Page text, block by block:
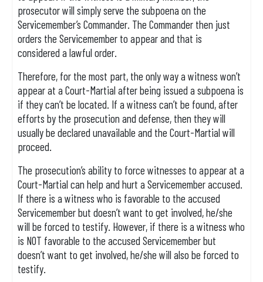
prosecutor will simply serve the subpoena on the
Servicemember’s Commander. The Commander then just
orders the Servicemember to appear and that is
considered a lawful order.
Therefore, for the most part, the only way a witness won’t
appear at a Court-Martial after being issued a subpoena is
if they can’t be located. If a witness can’t be found, after
efforts by the prosecution and defense, then they will
usually be declared unavailable and the Court-Martial will
proceed.
The prosecution’s ability to force witnesses to appear at a
Court-Martial can help and hurt a Servicemember accused.
If there is a witness who is favorable to the accused
Servicemember but doesn’t want to get involved, he/she
will be forced to testify. However, if there is a witness who
is NOT favorable to the accused Servicemember but
doesn’t want to get involved, he/she will also be forced to
testify.